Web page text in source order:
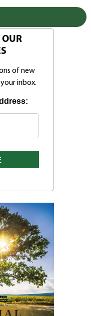
OUR
of new
inbox.